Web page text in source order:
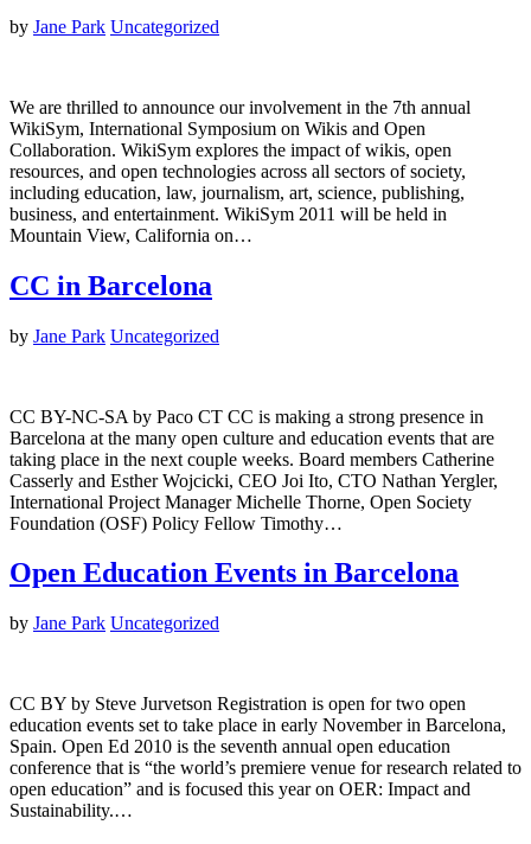
by Jane Park Uncategorized
We are thrilled to announce our involvement in the 7th annual
WikiSym, International Symposium on Wikis and Open
Collaboration. WikiSym explores the impact of wikis, open
resources, and open technologies across all sectors of society,
including education, law, journalism, art, science, publishing,
business, and entertainment. WikiSym 2011 will be held in
Mountain View, California on…
CC in Barcelona
by Jane Park Uncategorized
CC BY-NC-SA by Paco CT CC is making a strong presence in
Barcelona at the many open culture and education events that are
taking place in the next couple weeks. Board members Catherine
Casserly and Esther Wojcicki, CEO Joi Ito, CTO Nathan Yergler,
International Project Manager Michelle Thorne, Open Society
Foundation (OSF) Policy Fellow Timothy…
Open Education Events in Barcelona
by Jane Park Uncategorized
CC BY by Steve Jurvetson Registration is open for two open
education events set to take place in early November in Barcelona,
Spain. Open Ed 2010 is the seventh annual open education
conference that is “the world’s premiere venue for research related to
open education” and is focused this year on OER: Impact and
Sustainability.…